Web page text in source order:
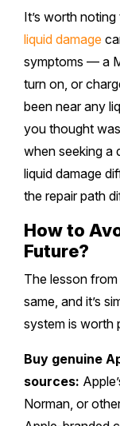
It’s worth
liquid damage
symptoms — a
turn on, or
been near any
you thought
when seeking a
liquid damage
the repair path
How to
Future?
The lesson
same, and it’s
system is worth
Buy genuine
sources:
Norman, or